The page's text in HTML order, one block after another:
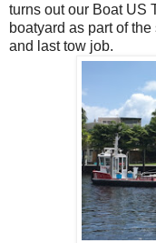
turns out our Boat US
boatyard as part of
and last tow job.